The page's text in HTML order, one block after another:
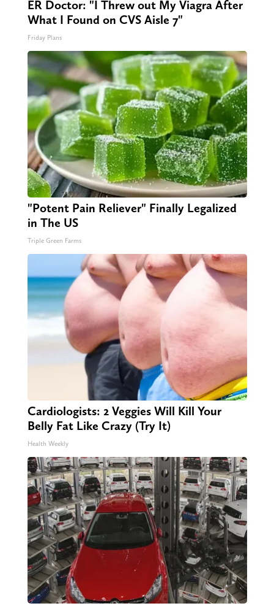
ER Doctor: "I Threw out My Viagra After
What I Found on CVS Aisle 7"
Friday Plans
"Potent Pain Reliever" Finally Legalized
in The US
Triple Green Farms
Cardiologists: 2 Veggies Will Kill Your
Belly Fat Like Crazy (Try It)
Health Weekly